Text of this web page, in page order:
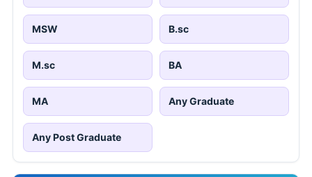
MSW B.sc
M.sc BA
MA Any Graduate
Any Post Graduate